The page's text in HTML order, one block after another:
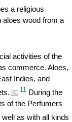
a religious
aloes wood from a
activities of the
commerce. Aloes,
Indies, and
11 During the
of the Perfumers
as with all kinds